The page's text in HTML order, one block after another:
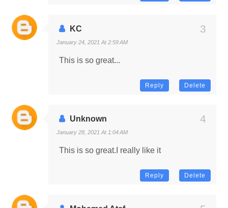
KC
January 24, 2021 At 2:59 AM
This is so great...
Reply Delete
Unknown
January 28, 2021 At 1:04 AM
This is so great.I really like it
Reply Delete